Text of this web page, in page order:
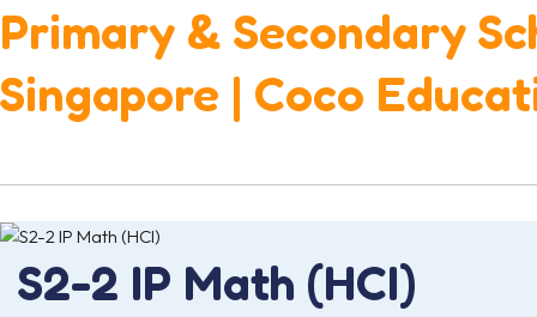
Primary & Secondary
Singapore | Coco
S2-2 IP Math (HCI)